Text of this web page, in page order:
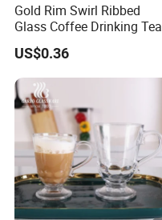
Gold Rim Swirl Ribbed
Glass Coffee Drinking Tea
Cup Saucer Set
US$0.36